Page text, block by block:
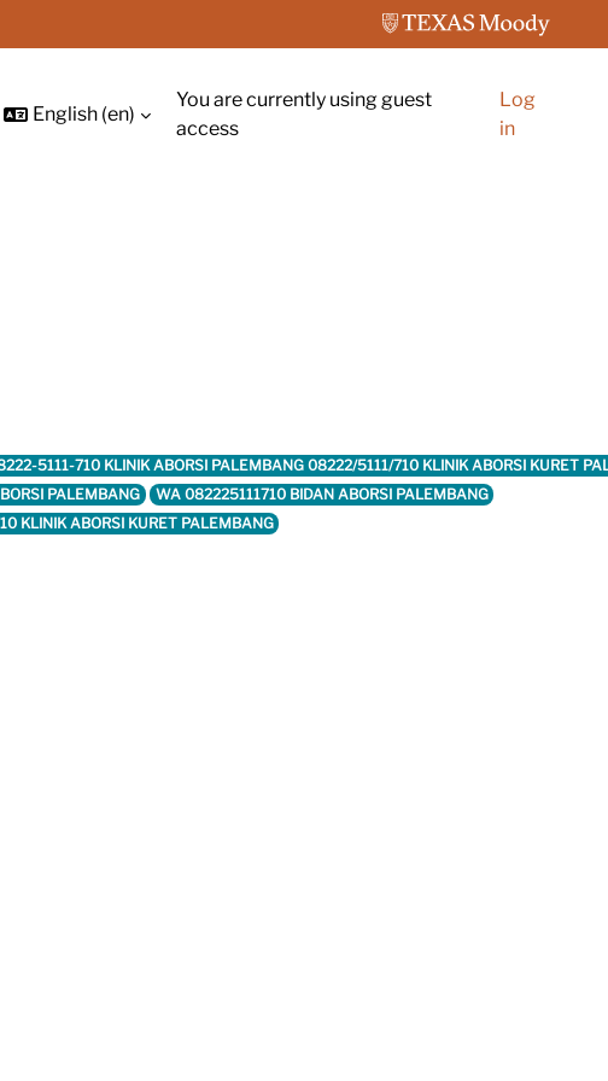
search input
English ‎(en)‎
You are currently using guest
access
Log
in
5111-710 KLINIK ABORSI PALEMBANG 08222/5111/710 KLINIK ABORSI KURET
PALEMBANG
WA 082225111710 BIDAN ABORSI PALEMBANG
KLINIK ABORSI KURET PALEMBANG